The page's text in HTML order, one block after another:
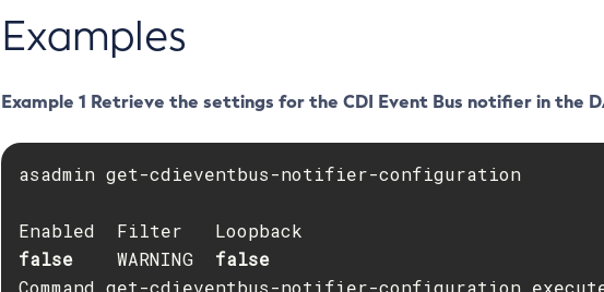
Examples
Example 1 Retrieve the settings for the CDI Event Bus notifier in the
asadmin get-cdieventbus-notifier-configuration
false WARNING
Command get-cdieventbus-notifier-configuration